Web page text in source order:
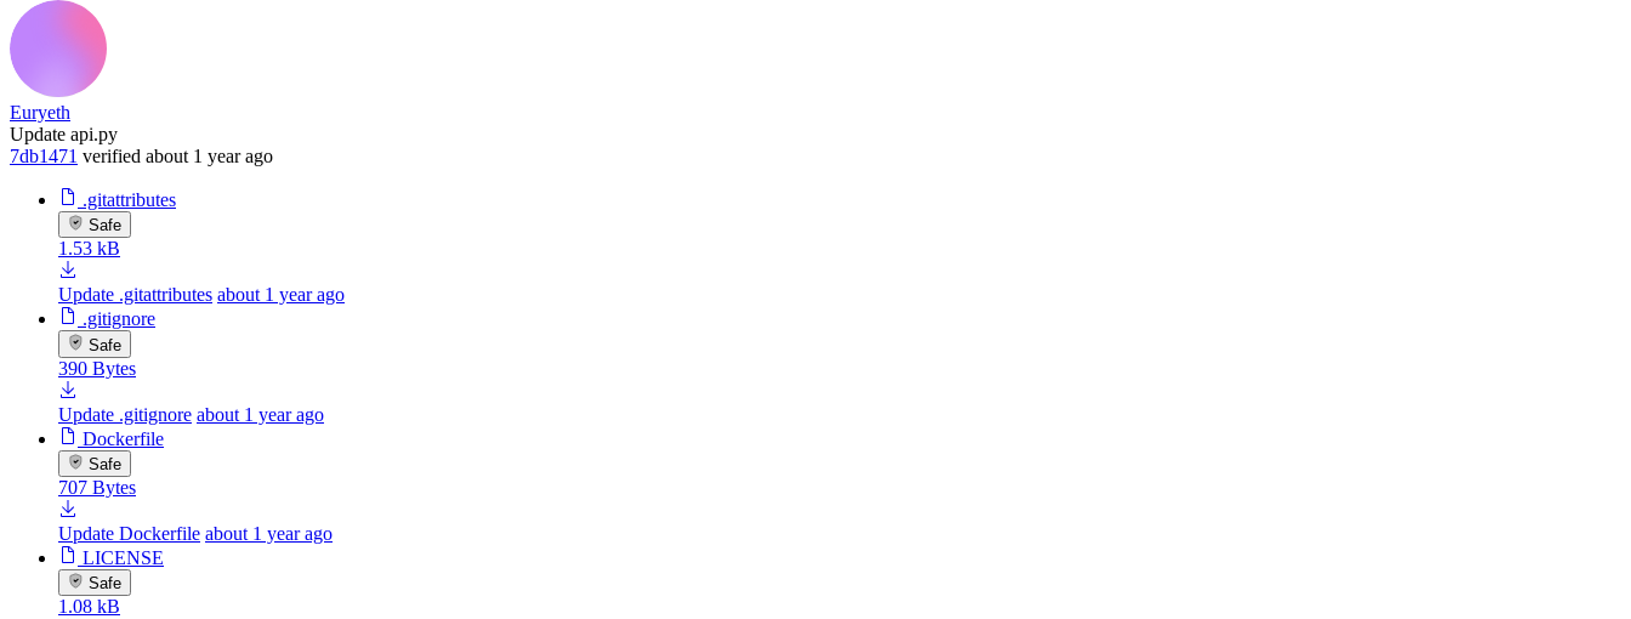
Euryeth
Update api.py
7db1471 verified about 1 year ago
.gitattributes
Safe
1.53 kB
Update .gitattributes about 1 year ago
.gitignore
Safe
390 Bytes
Update .gitignore about 1 year ago
Dockerfile
Safe
707 Bytes
Update Dockerfile about 1 year ago
LICENSE
Safe
1.08 kB